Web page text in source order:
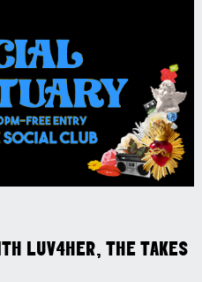
LUV4HER, THE TAKES